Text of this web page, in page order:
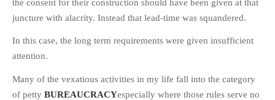
the consent for their construction should have been given at that
juncture with alacrity. Instead that lead-time was squandered.
In this case, the long term requirements were given insufficient
attention.
Many of the vexatious activities in my life fall into the category
of petty BUREAUCRACYespecially where those rules serve no